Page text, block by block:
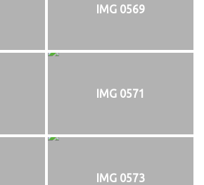
IMG 0569
IMG 0571
IMG 0573